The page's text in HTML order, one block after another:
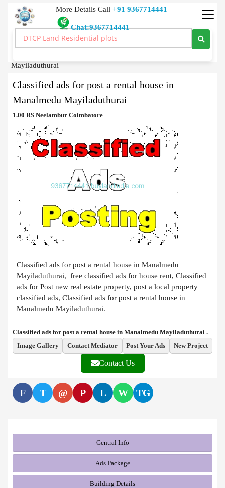
More Details Call +91 9367714441
Chat:9367714441
Classified Ads
Mayiladuthurai
Classified ads for post a rental house in
Manalmedu Mayiladuthurai
1.00 RS Neelambur Coimbatore
Classified ads for post a rental house in Manalmedu
Mayiladuthurai, free classified ads for house rent, Classified
ads for Post new real estate property, post a local property
classified ads, Classified ads for post a rental house in
Manalmedu Mayiladuthurai.
Classified ads for post a rental house in Manalmedu Mayiladuthurai .
Image Gallery
Contact Mediator Post Your Ads New Project
Contact Us
F T @ P L W TG
Gentral Info
Ads Package
Building Details